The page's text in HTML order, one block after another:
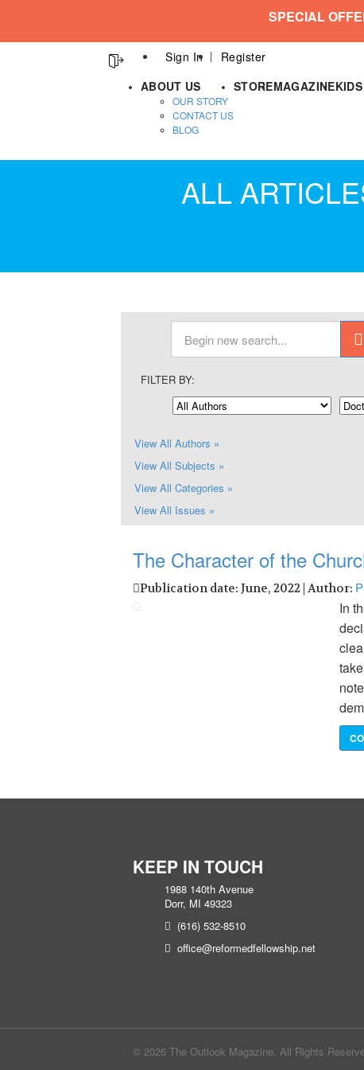
SPECIAL
Sign In Register
ABOUT US
OUR STORY
CONTACT US
BLOG
STOREMAGAZINE
ALL
FILTER BY:
View All Authors »
View All Subjects »
View All Categories »
View All Issues »
The Character of the
Publication date: June, 2022 | Author:
In
KEEP IN TOUCH
1988 140th Avenue
Dorr, MI 49323
(616) 532-8510
office@reformedfellowship.net
© 2026 The Outlook Magazine. All Rights